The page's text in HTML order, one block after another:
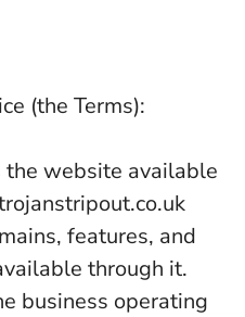
(the Terms):
the website available
features, and
through it.
business operating